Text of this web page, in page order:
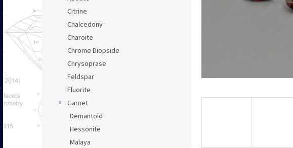
Citrine
Chalcedony
Charoite
Chrome Diopside
Chrysoprase
Feldspar
Fluorite
Garnet
Demantoid
Hessonite
Malaya